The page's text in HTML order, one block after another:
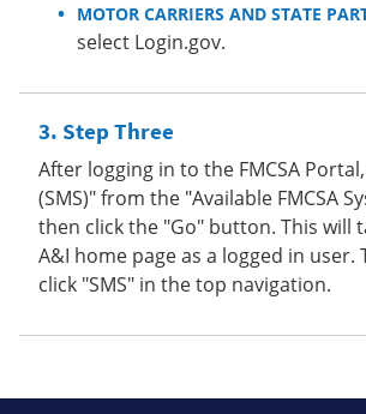
MOTOR CARRIERS AND STATE
select Login.gov.
Step Three
After logging in to the FMCSA
(SMS)" from the "Available FMCSA
then click the "Go" button. This will
A&I home page as a logged in user.
click "SMS" in the top navigation.